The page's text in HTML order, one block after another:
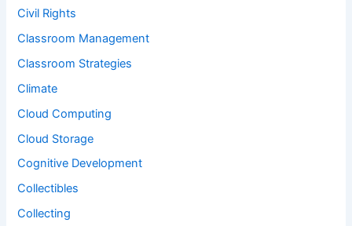
Civil Rights
Classroom Management
Classroom Strategies
Climate
Cloud Computing
Cloud Storage
Cognitive Development
Collectibles
Collecting